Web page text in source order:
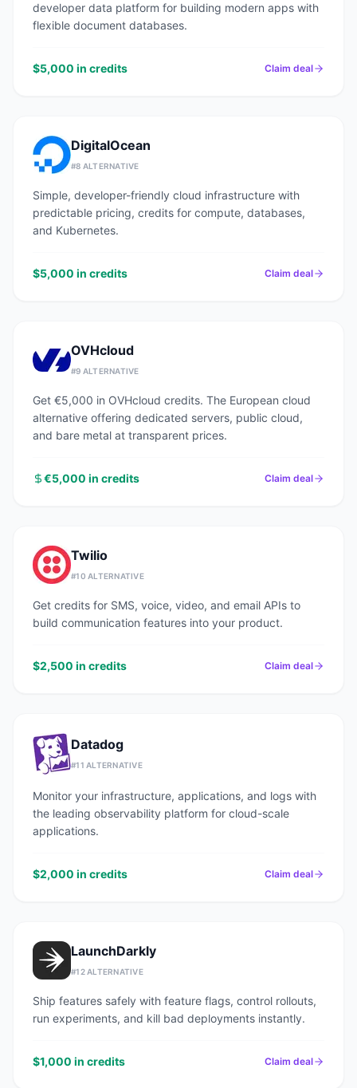
developer data platform for building modern apps with
flexible document databases.
$5,000 in credits Claim deal
DigitalOcean
#8 ALTERNATIVE
Simple, developer-friendly cloud infrastructure with
predictable pricing, credits for compute, databases,
and Kubernetes.
$5,000 in credits Claim deal
OVHcloud
#9 ALTERNATIVE
Get €5,000 in OVHcloud credits. The European cloud
alternative offering dedicated servers, public cloud,
and bare metal at transparent prices.
€5,000 in credits Claim deal
Twilio
#10 ALTERNATIVE
Get credits for SMS, voice, video, and email APIs to
build communication features into your product.
$2,500 in credits Claim deal
Datadog
#11 ALTERNATIVE
Monitor your infrastructure, applications, and logs with
the leading observability platform for cloud-scale
applications.
$2,000 in credits Claim deal
LaunchDarkly
#12ALTERNATIVE
Ship features safely with feature flags, control rollouts,
run experiments, and kill bad deployments instantly.
$1,000 in credits Claim deal